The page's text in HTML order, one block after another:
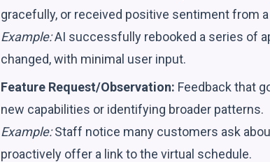
gracefully, or received positive sentiment from
Example:AI successfully rebooked a series of
changed, with minimal user input.
Feature Request/Observation: Feedback that
new capabilities or identifying broader patterns.
Example:Staff notice many customers ask
proactively offer a link to the virtual schedule.